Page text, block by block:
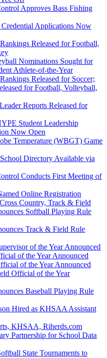
Approves Bass Fishing
Applications Now
Released for Football,
Nominations Sought for
Athlete-of-the-Year
Released for Soccer;
for Football, Volleyball,
Reports Released for
Student Leadership
Now Open
Temperature (WBGT) Game
Directory Available via
Conducts First Meeting of
Online Registration
Country, Track & Field
Softball Playing Rule
Track & Field Rule
of the Year Announced
of the Year Announced
of the Year Announced
Official of the Year
Baseball Playing Rule
Hired as KHSAA Assistant
KHSAA, Riherds.com
Partnership for School Data
State Tournaments to